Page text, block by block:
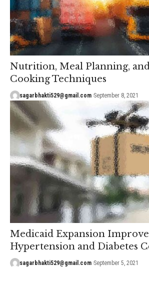
Nutrition, Meal Planning,
Cooking Techniques
sagarbhakti529@gmail.com September 8, 2021
Medicaid Expansion
Hypertension and Diabetes
sagarbhakti529@gmail.com September 5, 2021